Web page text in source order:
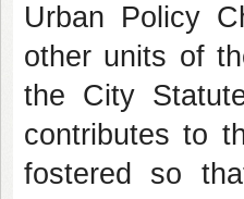
Urban Policy
other units of
the City
contributes to
fostered so